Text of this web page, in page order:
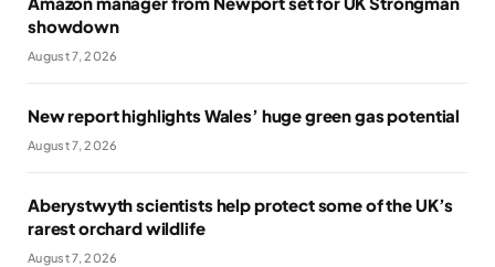
showdown
August 7, 2026
New report highlights Wales’ huge green gas potential
August 7, 2026
Aberystwyth scientists help protect some of the UK’s
rarest orchard wildlife
August 7, 2026